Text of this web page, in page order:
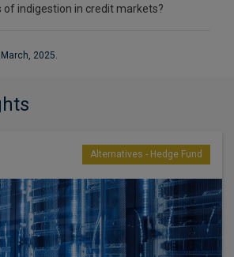
of indigestion in credit markets?
2025.
Alternatives - Hedge Fund